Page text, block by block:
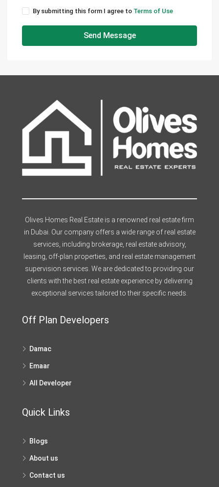
By submitting this form I agree to Terms of Use
Send Message
Olives Homes Real Estate is a renowned real estate firm
in Dubai. Our company offers a wide range of real estate
services, including brokerage, real estate advisory,
leasing, off-plan properties, and real estate management
supervision services. We are dedicated to providing our
clients with the best real estate experience by delivering
exceptional services tailored to their specific needs.
Off Plan Developers
Damac
Emaar
All Developer
Quick Links
Blogs
About us
Contact us